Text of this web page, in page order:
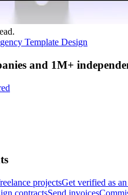
Template Design
and 1M+
projectsGet verified as
contractsSend invoices